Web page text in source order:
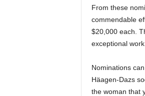
From these
commendable
$20,000 each.
exceptional
Nominations
Häagen-Dazs
the woman that